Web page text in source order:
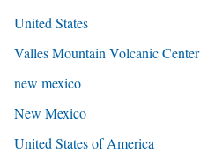
United States
Valles Mountain Volcanic Center
new mexico
New Mexico
United States of America